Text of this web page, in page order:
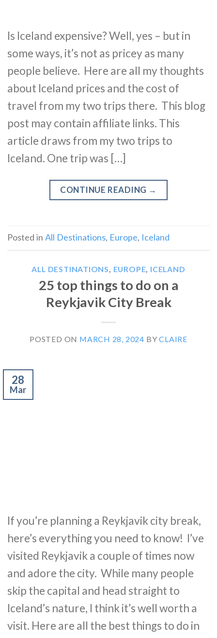
Is Iceland expensive? Well, yes – but in
some ways, it’s not as pricey as many
people believe. Here are all my thoughts
about Iceland prices and the cost of
travel from my two trips there. This blog
post may contain affiliate links. This
article draws from my two trips to
Iceland. One trip was […]
CONTINUE READING →
Posted in All Destinations, Europe, Iceland
ALL DESTINATIONS EUROPE ICELAND
25 top things to do on a
Reykjavik City Break
POSTED ON MARCH 28, 2024 BYCLAIRE
28
Mar
If you’re planning a Reykjavik city break,
here’s everything you need to know! I’ve
visited Reykjavik a couple of times now
and adore the city. While many people
skip the capital and head straight to
Iceland’s nature, I think it’s well worth a
visit. Here are all the best things to do in